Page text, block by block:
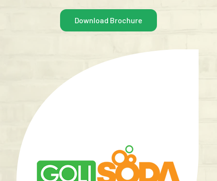
Download Brochure